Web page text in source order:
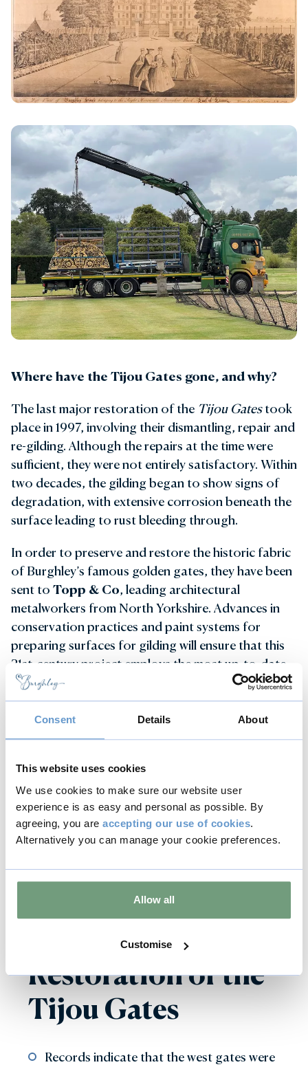
Consent Details About
This website uses cookies
We use cookies to make sure our website user
experience is as easy and personal as possible. By
agreeing, you are accepting our use of cookies.
Alternatively you can manage your cookie preferences.
Allow all
Customise
Where have the Tijou Gates gone, and why?
The last major restoration of the Tijou Gatestook
place in 1997, involving their dismantling, repair and
re-gilding. Although the repairs at the time were
sufficient, they were not entirely satisfactory. Within
two decades, the gilding began to show signs of
degradation, with extensive corrosion beneath the
surface leading to rust bleeding through.
In order to preserve and restore the historic fabric
of Burghley’s famous golden gates, they have been
sent to Topp & Co, leading architectural
metalworkers from North Yorkshire. Advances in
conservation practices and paint systems for
preparing surfaces for gilding will ensure that this
21st-century project employs the most up-to-date
techniques and finest materials. The firm’s extensive
experience with 17th-century ironwork will be
invaluable in this project.
We expect the gleaming gates of Burghley House
to return in early 2025.
Previous
Restoration of the
Tijou Gates
Records indicate that the west gates were